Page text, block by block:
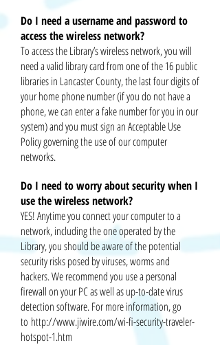
Do I need a username and password to
access the wireless network?
To access the Library’s wireless network, you will
need a valid library card from one of the 16 public
libraries in Lancaster County, the last four digits of
your home phone number (if you do not have a
phone, we can enter a fake number for you in our
system) and you must sign an Acceptable Use
Policy governing the use of our computer
networks.
Do I need to worry about security when I
use the wireless network?
YES! Anytime you connect your computer to a
network, including the one operated by the
Library, you should be aware of the potential
security risks posed by viruses, wormsand
hackers. We recommend you use a personal
firewall on your PC as well as up-to-date virus
detection software. For more information, go
to http://www.jiwire.com/wi-fi-security-traveler-
hotspot-1.htm